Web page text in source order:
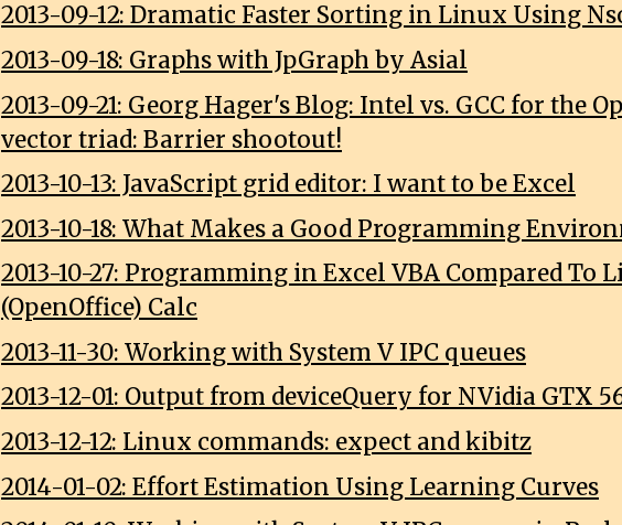
2013-09-12: Dramatic Faster Sorting in Linux Using
2013-09-18: Graphs with JpGraph by Asial
2013-09-21: Georg Hager's Blog: Intel vs. GCC for the
vector triad: Barrier shootout!
2013-10-13: JavaScript grid editor: I want to be Excel
2013-10-18: What Makes a Good Programming
2013-10-27: Programming in Excel VBA Compared To
(OpenOffice) Calc
2013-11-30: Working with System V IPC queues
2013-12-01: Output from deviceQuery for NVidia GTX
2013-12-12: Linux commands: expect and kibitz
2014-01-02: Effort Estimation Using Learning Curves